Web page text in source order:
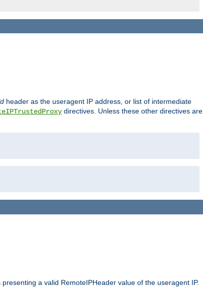
header as the useragent IP address, or list of intermediate
directives. Unless these other directives are
a valid RemoteIPHeader value of the useragent IP.